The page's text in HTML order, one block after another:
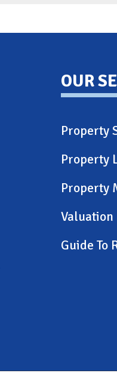
OUR
Property
Property
Property
Valuation
Guide To